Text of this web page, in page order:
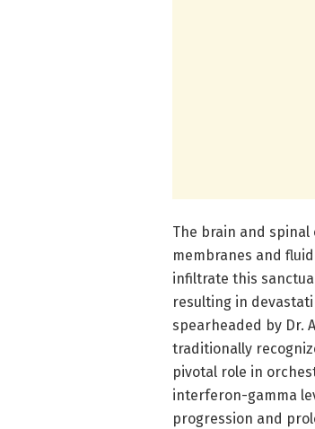
The brain and
membranes and
infiltrate this
resulting in
spearheaded by Dr.
traditionally
pivotal role in
interferon-gamma
progression and